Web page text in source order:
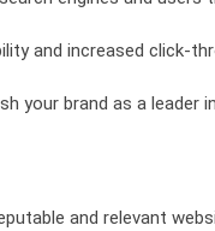
and increased click-
your brand as a leader
and relevant